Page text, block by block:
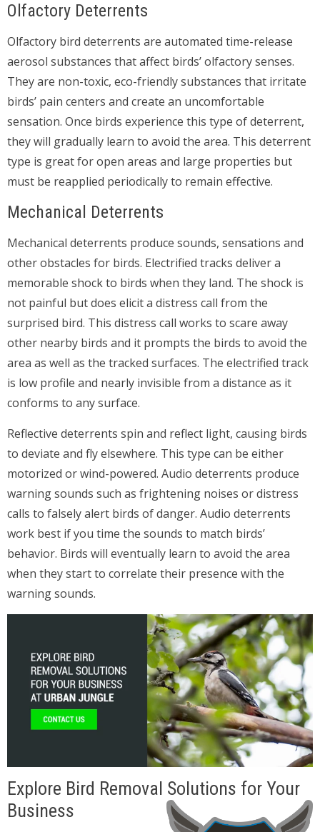
Olfactory Deterrents
Olfactory bird deterrents are automated time-release
aerosol substances that affect birds’ olfactory senses.
They are non-toxic, eco-friendly substances that irritate
birds’ pain centers and create an uncomfortable
sensation. Once birds experience this type of deterrent,
they will gradually learn to avoid the area. This deterrent
type is great for open areas and large properties but
must be reapplied periodically to remain effective.
Mechanical Deterrents
Mechanical deterrents produce sounds, sensations and
other obstacles for birds. Electrified tracks deliver a
memorable shock to birds when they land. The shock is
not painful but does elicit a distress call from the
surprised bird. This distress call works to scare away
other nearby birds and it prompts the birds to avoid the
area as well as the tracked surfaces. The electrified track
is low profile and nearly invisible from a distance as it
conforms to any surface.
Reflective deterrents spin and reflect light, causing birds
to deviate and fly elsewhere. This type can be either
motorized or wind-powered. Audio deterrents produce
warning sounds such as frightening noises or distress
calls to falsely alert birds of danger. Audio deterrents
work best if you time the sounds to match birds’
behavior. Birds will eventually learn to avoid the area
when they start to correlate their presence with the
warning sounds.
Explore Bird Removal Solutions for Your
Business